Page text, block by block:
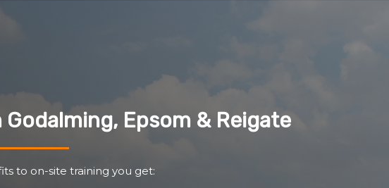
Epsom & Reigate
to on-site training you get: